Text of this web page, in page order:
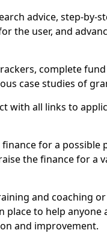
advice, step-by-
the user, and
complete
case studies of
with all links to
for a possible
the finance for a
and coaching
place to help anyone
and improvement.